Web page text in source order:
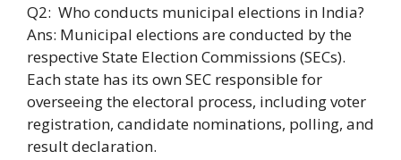
Q2: Who conducts municipal elections in India?
Ans: Municipal elections are conducted by the
respective State Election Commissions (SECs).
Each state has its own SEC responsible for
overseeing the electoral process, including voter
registration, candidate nominations, polling, and
result declaration.